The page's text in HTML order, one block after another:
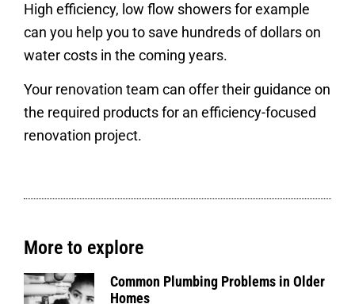
High efficiency, low flow showers for example
can you help you to save hundreds of dollars on
water costs in the coming years.
Your renovation team can offer their guidance on
the required products for an efficiency-focused
renovation project.
More to explore
Common Plumbing Problems in Older
Homes